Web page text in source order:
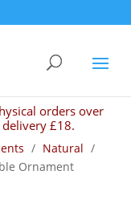
orders over
£18.
/ Natural /
Ornament